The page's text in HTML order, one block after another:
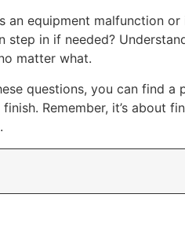
an equipment malfunction
step in if needed?
matter what.
questions, you can find a
Remember, it’s about